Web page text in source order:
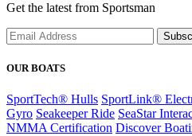
Get the latest from Sportsman
OUR BOATS
SportTech® Hulls SportLink®
Gyro Seakeeper Ride SeaStar
NMMA Certification Discover